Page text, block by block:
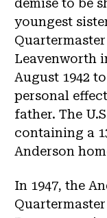
demise to be
youngest
Leavenworth
August 1942
personal
father. The
containing a
Anderson
In 1947, the